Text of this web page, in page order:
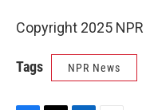
Copyright 2025 NPR
Tags NPR News